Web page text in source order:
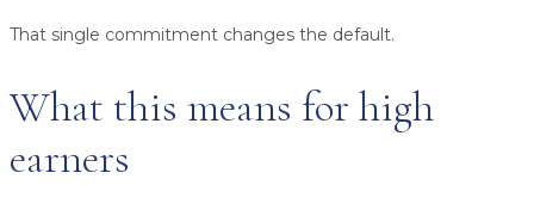
That single commitment changes the default.
What this means for high
earners